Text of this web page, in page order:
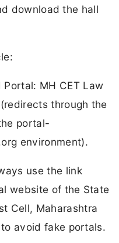
download the hall
MH CET Law
through the
portal-
environment).
use the link
website of the State
Cell, Maharashtra
avoid fake portals.